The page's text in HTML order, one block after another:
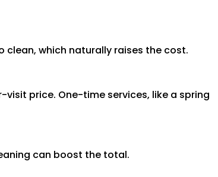
clean, which naturally raises the cost.
price. One-time services, like a spring
can boost the total.